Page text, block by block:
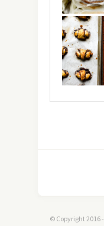
© Copyright 2016 -